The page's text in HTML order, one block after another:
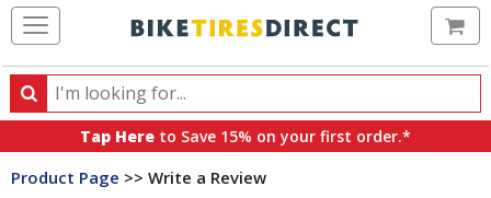
Search
Search
products,
categories
Tap Here to Save 15% on your first order.*
Product Page >> Write a Review